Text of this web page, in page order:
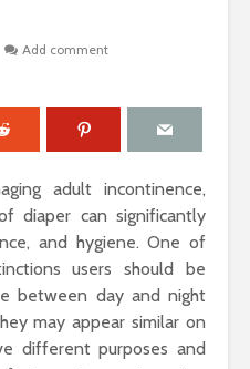
Add comment
adult incontinence,
diaper can significantly
and hygiene. One of
users should be
between day and night
may appear similar on
different purposes and
So
Work
and
Comfort
When
Warts
Removal
Light vs.
Floral